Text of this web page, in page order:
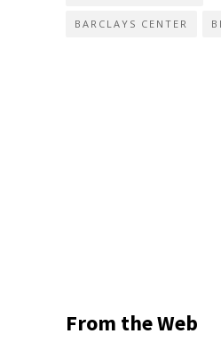
BARCLAYS CENTER
From the Web